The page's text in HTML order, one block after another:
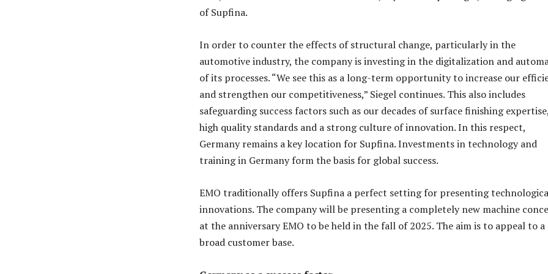
of Supfina.
In order to counter the effects of structural change, particularly in the
automotive industry, the company is investing in the digitalization and
of its processes. “We see this as a long-term opportunity to increase our
and strengthen our competitiveness,” Siegel continues. This also includes
safeguarding success factors such as our decades of surface finishing expertise,
high quality standards and a strong culture of innovation. In this respect,
Germany remains a key location for Supfina. Investments in technology and
training in Germany form the basis for global success.
EMO traditionally offers Supfina a perfect setting for presenting
innovations. The company will be presenting a completely new machine
at the anniversary EMO to be held in the fall of 2025. The aim is to appeal to a
broad customer base.